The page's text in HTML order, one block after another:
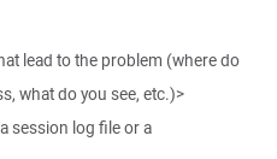
lead to the problem (where do
what do you see, etc.)>
session log file or a